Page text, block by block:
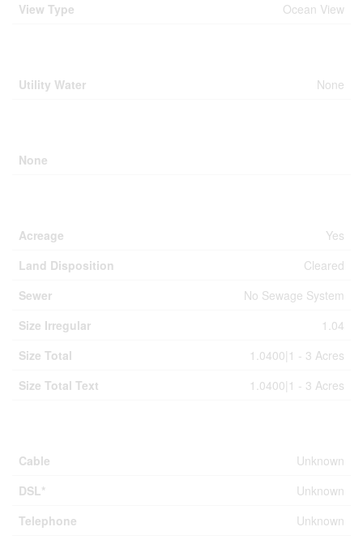
View Type
Ocean View
Utility Water None
None
Acreage
Yes
Land Disposition
Cleared
Sewer
No Sewage System
Size Irregular
1.04
Size Total
1.0400|1 - 3 Acres
Size Total Text
1.0400|1 - 3 Acres
Cable
Unknown
DSL*
Unknown
Telephone
Unknown